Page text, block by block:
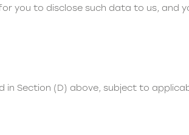
you to disclose such data to us, and
Section (D) above, subject to